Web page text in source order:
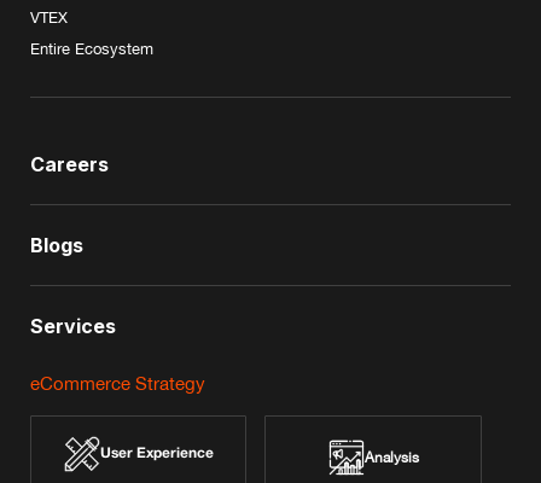
VTEX
Entire Ecosystem
Careers
Blogs
Services
eCommerce Strategy
User Experience Analysis